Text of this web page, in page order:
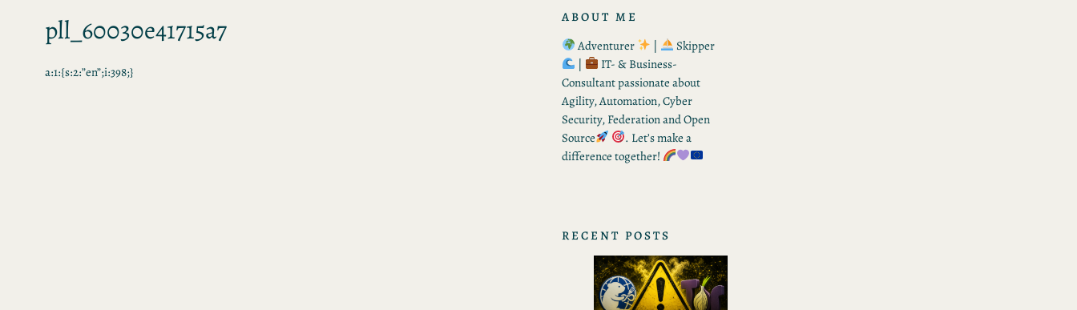
pll_60030e41715a7
a:1:{s:2:”en”;i:398;}
ABOUT ME
Adventurer
|
Skipper
|
IT- & Business-
Consultant passionate about
Agility, Automation, Cyber
Security, Federation and Open
Source
. Let’s make a
difference together!
RECENT POSTS